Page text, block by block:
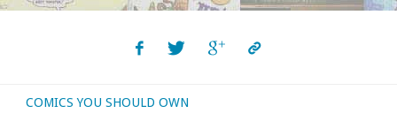
COMICS YOU SHOULD OWN